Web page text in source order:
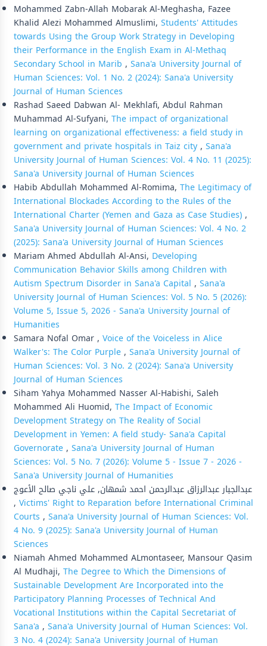
Mohammed Zabn-Allah Mobarak Al-Meghasha, Fazee
Khalid Alezi Mohammed Almuslimi, Students' Attitudes
towards Using the Group Work Strategy in Developing
their Performance in the English Exam in Al-Methaq
Secondary School in Marib , Sana'a University Journal of
Human Sciences: Vol. 1 No. 2 (2024): Sana'a University
Journal of Human Sciences
Rashad Saeed Dabwan Al- Mekhlafi, Abdul Rahman
Muhammad Al-Sufyani, The impact of organizational
learning on organizational effectiveness: a field study in
government and private hospitals in Taiz city, Sana'a
University Journal of Human Sciences: Vol. 4 No. 11 (2025):
Sana'a University Journal of Human Sciences
Habib Abdullah Mohammed Al-Romima, The Legitimacy of
International Blockades According to the Rules of the
International Charter (Yemen and Gaza as Case Studies),
Sana'a University Journal of Human Sciences: Vol. 4 No. 2
(2025): Sana'a University Journal of Human Sciences
Mariam Ahmed Abdullah Al-Ansi, Developing
Communication Behavior Skills among Children with
Autism Spectrum Disorder in Sana'a Capital , Sana'a
University Journal of Human Sciences: Vol. 5 No. 5 (2026):
Volume 5, Issue 5, 2026 - Sana'a University Journal of
Humanities
Samara Nofal Omar , Voice of the Voiceless in Alice
Walker's: The Color Purple, Sana'a University Journal of
Human Sciences: Vol. 3 No. 2 (2024): Sana'a University
Journal of Human Sciences
Siham Yahya Mohammed Nasser Al-Habishi, Saleh
Mohammed Ali Huomid, The Impact of Economic
Development Strategy on The Reality of Social
Development in Yemen: A field study- Sana'a Capital
Governorate, Sana'a University Journal of Human
Sciences: Vol. 5 No. 7 (2026): Volume 5 - Issue 7 - 2026 -
Sana'a University Journal of Humanities
عبدالجبار عبدالرزاق عبدالرحمن احمد شمهان, علي ناجي صالح الأعوج
, Victims' Right to Reparation before International Criminal
Courts , Sana'a University Journal of Human Sciences: Vol.
4 No. 9 (2025): Sana'a University Journal of Human
Sciences
Niamah Ahmed Mohammed ALmontaseer, Mansour Qasim
Al Mudhaji, The Degree to Which the Dimensions of
Sustainable Development Are Incorporated into the
Participatory Planning Processes of Technical And
Vocational Institutions within the Capital Secretariat of
Sana'a , Sana'a University Journal of Human Sciences: Vol.
3 No. 4 (2024): Sana'a University Journal of Human